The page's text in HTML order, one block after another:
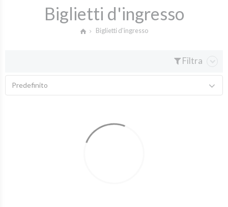
Biglietti d'ingresso
Biglietti d'ingresso
Filtra
Predefinito